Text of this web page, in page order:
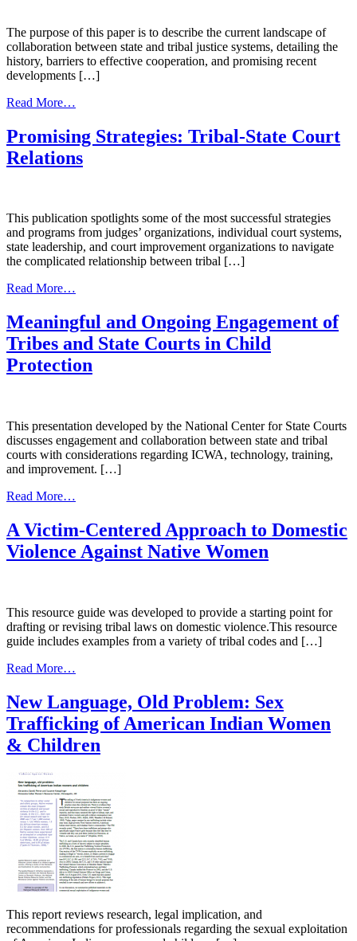
to
Violence
The purpose of this paper is to describe the current landscape of
collaboration between state and tribal justice systems, detailing the
history, barriers to effective cooperation, and promising recent
developments […]
Read More…
and
Tribal
Courts
Promising Strategies: Tribal-State Court
Relations
This publication spotlights some of the most successful strategies
and programs from judges’ organizations, individual court systems,
state leadership, and court improvement organizations to navigate
the complicated relationship between tribal […]
Read More…
Strategies:
Tribal-
State
Court
Relations
Meaningful and Ongoing Engagement of
Tribes and State Courts in Child
Protection
This presentation developed by the National Center for State Courts
discusses engagement and collaboration between state and tribal
courts with considerations regarding ICWA, technology, training,
and improvement. […]
Read More…
and
Ongoing
Engagement
State
Courts
in
A Victim-Centered Approach to Domestic
Violence Against Native Women
This resource guide was developed to provide a starting point for
drafting or revising tribal laws on domestic violence.This resource
guide includes examples from a variety of tribal codes and […]
Read More…
Victim-
Centered
Approach
Domestic
Against
Native
Women
New Language, Old Problem: Sex
Trafficking of American Indian Women
& Children
This report reviews research, legal implication, and
recommendations for professionals regarding the sexual exploitation